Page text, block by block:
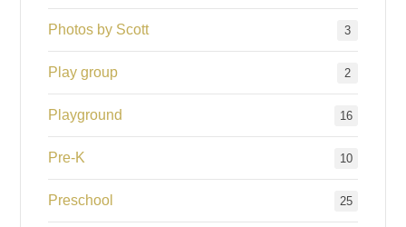
Photos by Scott 3
Play group 2
Playground 16
Pre-K 10
Preschool 25